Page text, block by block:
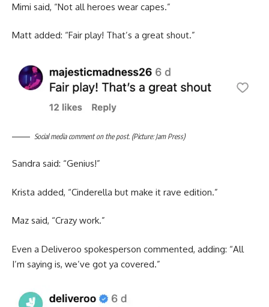
Mimi said, “Not all heroes wear capes.”
Matt added: “Fair play! That’s a great shout.”
Social media comment on the post. (Picture: Jam Press)
Sandra said: “Genius!”
Krista added, “Cinderella but make it rave edition.”
Maz said, “Crazy work.”
Even a Deliveroo spokesperson commented, adding: “All
I’m saying is, we’ve got ya covered.”